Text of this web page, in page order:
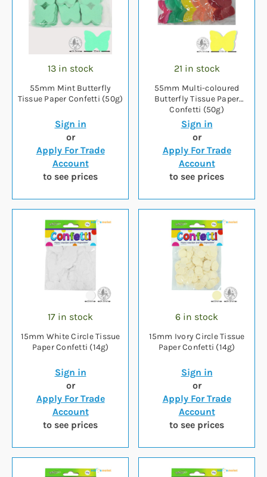
13 in stock
55mm Mint Butterfly
Tissue Paper Confetti (50g)
Sign in
or
Apply For Trade
Account
to see prices
21 in stock
55mm Multi-coloured
Butterfly Tissue Paper
Confetti (50g)
Sign in
or
Apply For Trade
Account
to see prices
17 in stock
15mm White Circle Tissue
Paper Confetti (14g)
Sign in
or
Apply For Trade
Account
to see prices
6 in stock
15mm Ivory Circle Tissue
Paper Confetti (14g)
Sign in
or
Apply For Trade
Account
to see prices